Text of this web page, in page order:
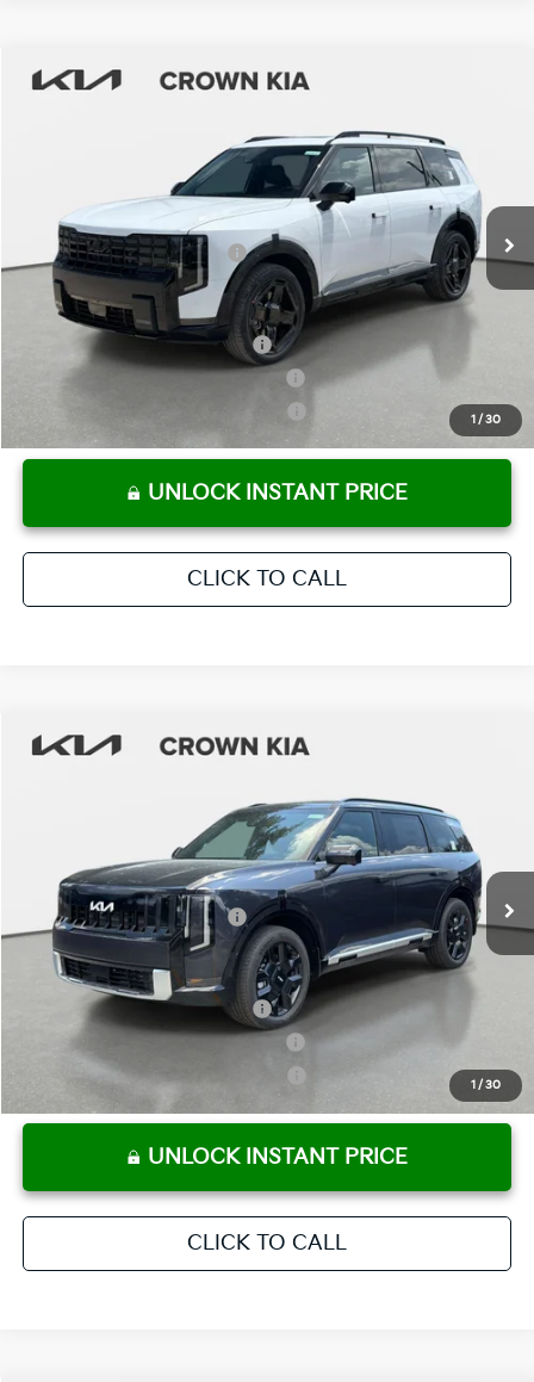
1/30
2027Kia Telluride HybridX-Line SX
5XYPDESA6VG018526Stock:837452Model:JAH4485
Ext. Int.
-$2,878
Pre-Delivery Service Fee
+ $1,195
Electronic Titling Fee
+ $498
Your Purchase Price $56,385
Conditional Incentives:
Kia US Owner Loyalty Program
Kia US Competitive Bonus Program
-$500
UNLOCK INSTANT PRICE
CLICK TO CALL
Compare Vehicle
1/30
2027Kia Telluride HybridSX
5XYPD5SAXVG018187Stock:837473Model: JAH4275
In Stock Ext. Int.
Pre-Delivery Service Fee
+ $1,195
Electronic Titling Fee
+ $498
Your Purchase Price $53,387
Conditional Incentives:
Kia US Owner Loyalty Program
Kia US Competitive Bonus Program
Military Specialty Incentive Program
-$500
UNLOCK INSTANT PRICE
CLICK TO CALL
Compare Vehicle